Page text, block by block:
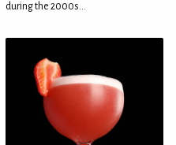
during the 2000s...